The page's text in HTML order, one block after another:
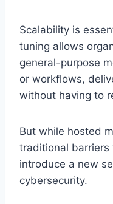
Scalability is
tuning allows
general-purpose
or workflows,
without having to
But while hosted
traditional barriers
introduce a new
cybersecurity.